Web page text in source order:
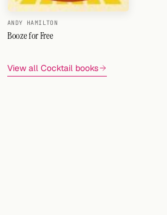
ANDY HAMILTON
Booze for Free
View all Cocktail books